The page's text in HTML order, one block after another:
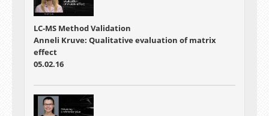
LC-MS Method Validation
Anneli Kruve: Qualitative evaluation of matrix
effect
05.02.16